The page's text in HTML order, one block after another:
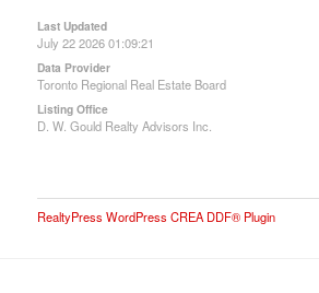
Last Updated
July 22 2026 01:09:21
Data Provider
Toronto Regional Real Estate Board
Listing Office
D. W. Gould Realty Advisors Inc.
RealtyPress WordPress CREA DDF® Plugin